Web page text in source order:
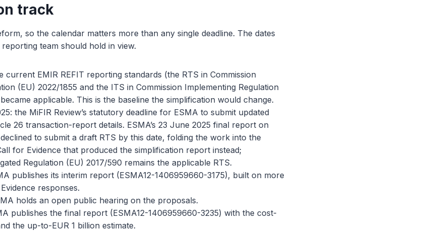
track
so the calendar matters more than any single deadline. The dates
team should hold in view.
current EMIR REFIT reporting standards (the RTS in Commission
(EU) 2022/1855 and the ITS in Commission Implementing Regulation
applicable. This is the baseline the simplification would change.
the MiFIR Review’s statutory deadline for ESMA to submit updated
26 transaction-report details. ESMA’s 23 June 2025 final report on
to submit a draft RTS by this date, folding the work into the
for Evidence that produced the simplification report instead;
Regulation (EU) 2017/590 remains the applicable RTS.
publishes its interim report (ESMA12-1406959660-3175), built on more
responses.
holds an open public hearing on the proposals.
publishes the final report (ESMA12-1406959660-3235) with the cost-
the up-to-EUR 1 billion estimate.